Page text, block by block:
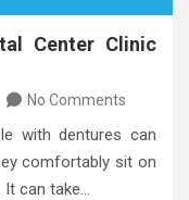
Center Clinic
No Comments
with dentures can
comfortably sit on
can take…